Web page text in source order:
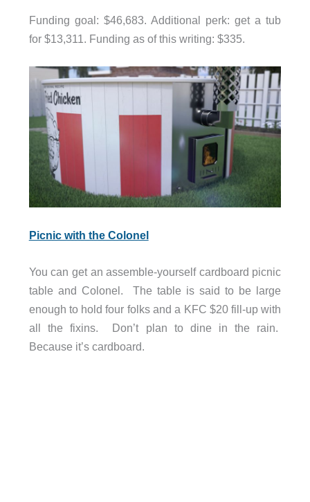
Funding goal: $46,683. Additional perk: get a tub
for $13,311. Funding as of this writing: $335.
Picnic with the Colonel
You can get an assemble-yourself cardboard picnic
table and Colonel. The table is said to be large
enough to hold four folks and a KFC $20 fill-up with
all the fixins. Don’t plan to dine in the rain.
Because it’s cardboard.